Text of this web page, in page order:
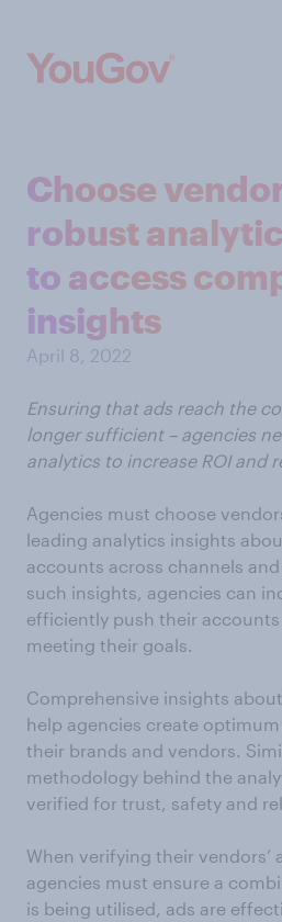
Choose
robust
to access
insights
April 8, 2022
Ensuring that ads reach the
longer sufficient – agencies
analytics to increase ROI and
Agencies must choose
leading analytics insights
accounts across channels
such insights, agencies can
efficiently push their
meeting their goals.
Comprehensive insights
help agencies create
their brands and vendors.
methodology behind the
verified for trust, safety and
When verifying their vendors’
agencies must ensure a
is being utilised, ads are